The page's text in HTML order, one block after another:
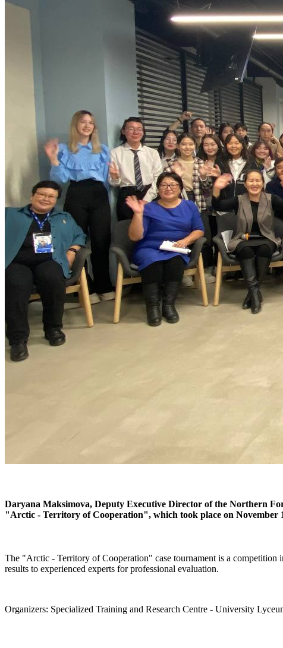
Daryana Maksimova, Deputy Executive Director of the Northern
"Arctic - Territory of Cooperation", which took place on November
The "Arctic - Territory of Cooperation" case tournament is a competition
results to experienced experts for professional evaluation.
Organizers: Specialized Training and Research Centre - University